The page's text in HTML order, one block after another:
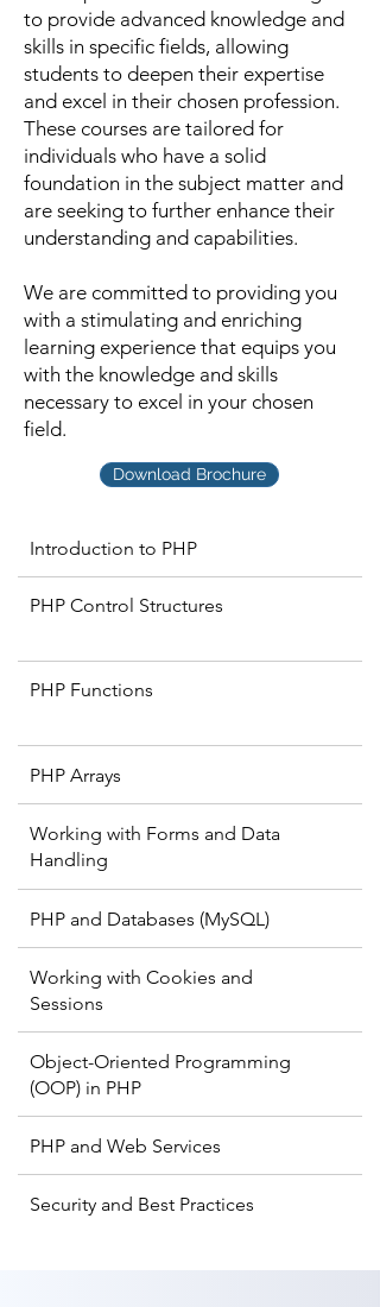
to provide advanced knowledge and
skills in specific fields, allowing
students to deepen their expertise
and excel in their chosen profession.
These courses are tailored for
individuals who have a solid
foundation in the subject matter and
are seeking to further enhance their
understanding and capabilities.
We are committed to providing you
with a stimulating and enriching
learning experience that equips you
with the knowledge and skills
necessary to excel in your chosen
field.
Download Brochure
Introduction to PHP
PHP Control Structures
PHP Functions
PHP Arrays
Working with Forms and Data
Handling
PHP and Databases (MySQL)
Working with Cookies and
Sessions
Object-Oriented Programming
(OOP) in PHP
PHP and Web Services
Security and Best Practices